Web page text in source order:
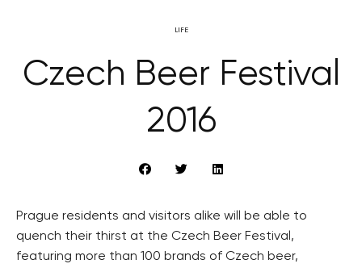
LIFE
Czech Beer Festival
2016
Prague residents and visitors alike will be able to
quench their thirst at the Czech Beer Festival,
featuring more than 100 brands of Czech beer,